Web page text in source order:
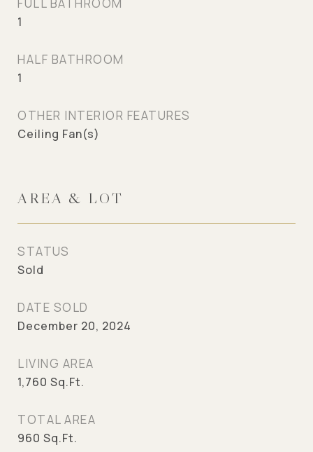
1
HALF BATHROOM
1
OTHER INTERIOR FEATURES
Ceiling Fan(s)
AREA & LOT
STATUS
Sold
DATE SOLD
December 20, 2024
LIVING AREA
1,760 Sq.Ft.
TOTAL AREA
960 Sq.Ft.